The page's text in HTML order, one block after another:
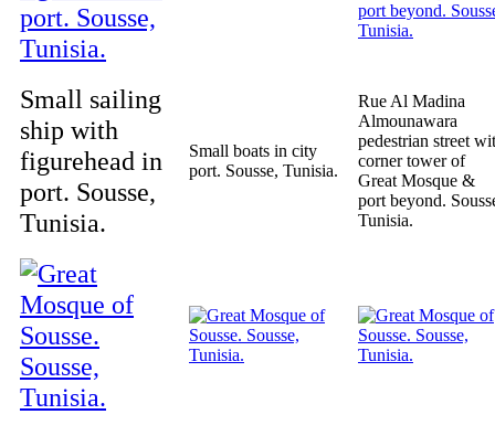
Small sailing
ship with
figurehead in
port. Sousse,
Tunisia.
Small boats in city
port. Sousse, Tunisia.
Rue Al Madina
Almounawara
pedestrian street
corner tower of
Great Mosque &
port beyond.
Tunisia.